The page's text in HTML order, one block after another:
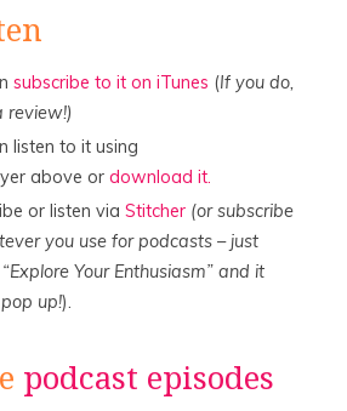
subscribe to it on iTunes (If you do,
review!)
listen to it using
above ordownload it.
or listen viaStitcher (or subscribe
you use for podcasts – just
Your Enthusiasm” and it
up!).
podcast episodes